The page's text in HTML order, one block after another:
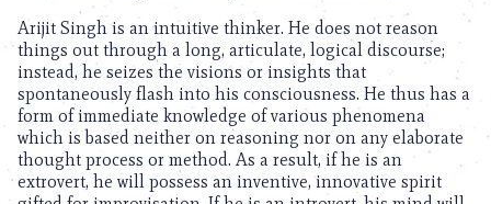
Arijit Singh is an intuitive thinker. He does not reason
things out through a long, articulate, logical discourse;
instead, he seizes the visions or insights that
spontaneously flash into his consciousness. He thus has a
form of immediate knowledge of various phenomena
which is based neither on reasoning nor on any elaborate
thought process or method. As a result, if he is an
extrovert, he will possess an inventive, innovative spirit